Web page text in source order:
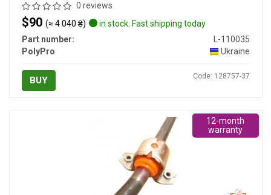
0 reviews
$90 (≈ 4 040 ₴)
in stock. Fast shipping today
Part number:
L-110035
PolyPro
Ukraine
BUY Code: 128757-37
12-month
warranty